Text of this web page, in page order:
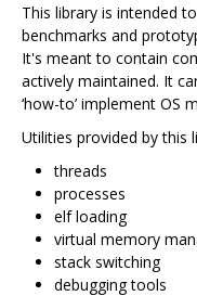
This library is intended
benchmarks and
It's meant to contain
actively maintained. It
‘how-to’ implement OS
Utilities provided by this
threads
processes
elf loading
virtual memory
stack switching
debugging tools